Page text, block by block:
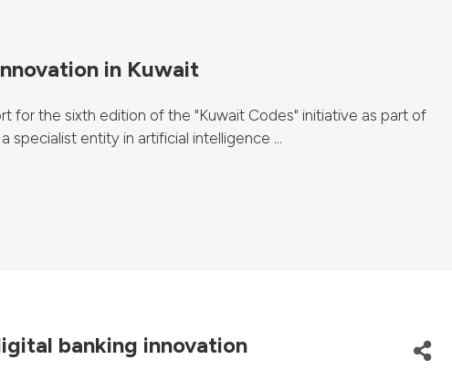
in Kuwait
for the sixth edition of the "Kuwait Codes" initiative as part of
specialist entity in artificial intelligence ...
banking innovation